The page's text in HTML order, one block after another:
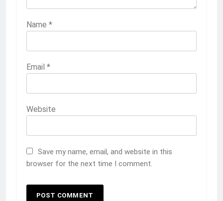
Name *
Email *
Website
Save my name, email, and website in this
browser for the next time I comment.